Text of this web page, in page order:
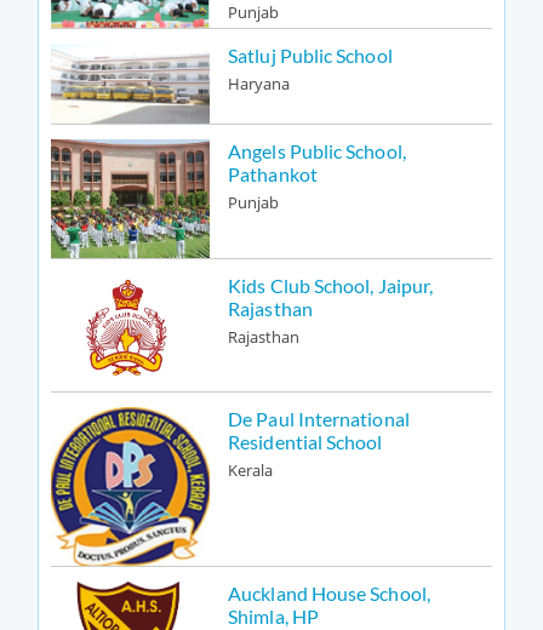
Punjab
Satluj Public School
Haryana
Angels Public School,
Pathankot
Punjab
Kids Club School, Jaipur,
Rajasthan
Rajasthan
De Paul International
Residential School
Kerala
Auckland House School,
Shimla, HP